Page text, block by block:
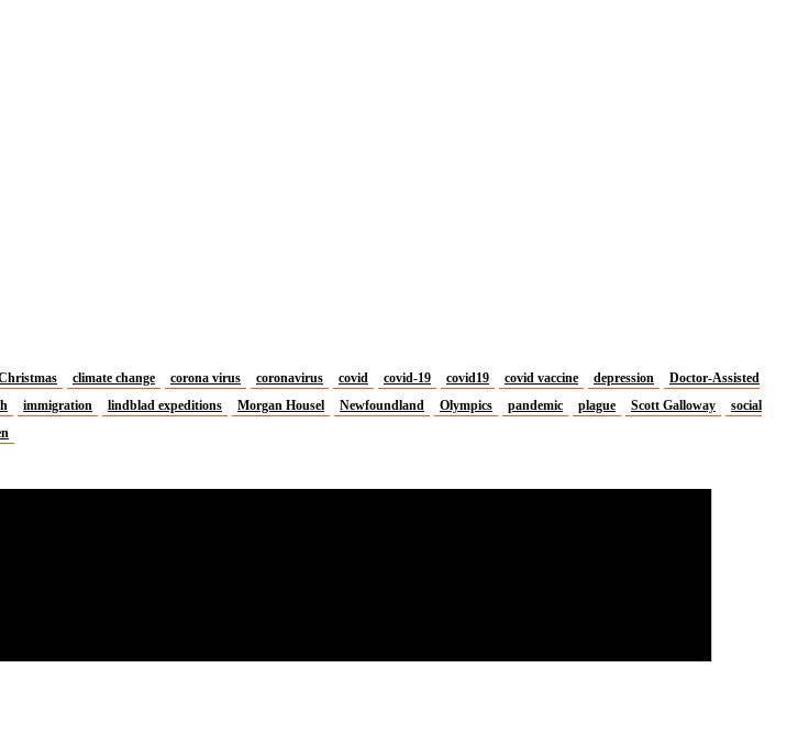
climate change corona virus coronavirus covid covid-19 covid19 covid vaccine depression
Doctor-Assisted
immigration lindblad expeditions Morgan Housel Newfoundland Olympics pandemic plague Scott Galloway
social